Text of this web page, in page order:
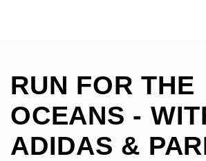
RUN FOR THE
OCEANS -
ADIDAS &